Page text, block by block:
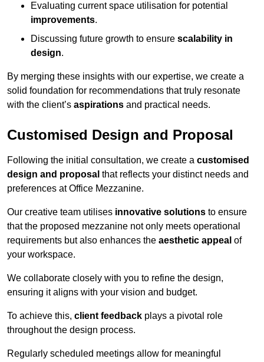
Evaluating current space utilisation for potential
improvements.
Discussing future growth to ensure scalability in
design.
By merging these insights with our expertise, we create a
solid foundation for recommendations that truly resonate
with the client’s aspirations and practical needs.
Customised Design and Proposal
Following the initial consultation, we create a customised
design and proposal that reflects your distinct needs and
preferences at Office Mezzanine.
Our creative team utilises innovative solutions to ensure
that the proposed mezzanine not only meets operational
requirements but also enhances the aesthetic appeal of
your workspace.
We collaborate closely with you to refine the design,
ensuring it aligns with your vision and budget.
To achieve this, client feedback plays a pivotal role
throughout the design process.
Regularly scheduled meetings allow for meaningful